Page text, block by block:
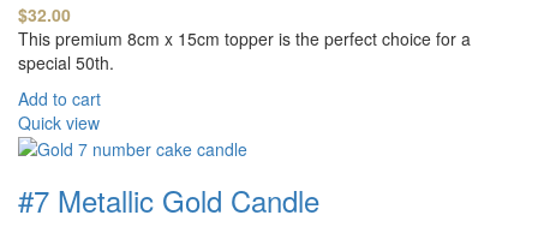
$32.00
This premium 8cm x 15cm topper is the perfect choice for a
special 50th.
Add to cart
Quick view
#7 Metallic Gold Candle